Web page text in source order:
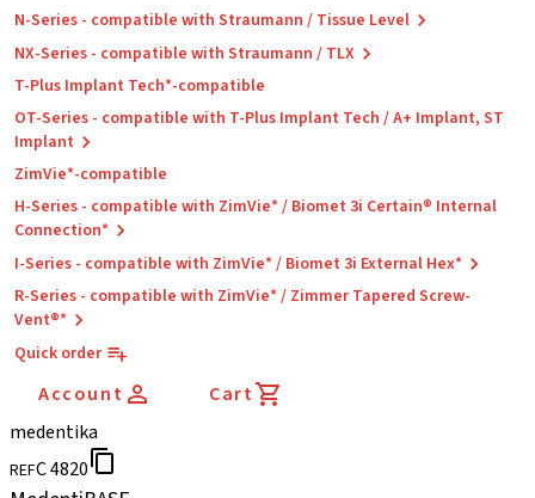
N-Series - compatible with Straumann / Tissue Level
NX-Series - compatible with Straumann / TLX
T-Plus Implant Tech*-compatible
OT-Series - compatible with T-Plus Implant Tech / A+ Implant, ST
Implant
ZimVie*-compatible
H-Series - compatible with ZimVie* / Biomet 3i Certain® Internal
Connection*
I-Series - compatible with ZimVie* / Biomet 3i External Hex*
R-Series - compatible with ZimVie* / Zimmer Tapered Screw-
Vent®*
Quick order
Account
Cart
medentika
REFC 4820